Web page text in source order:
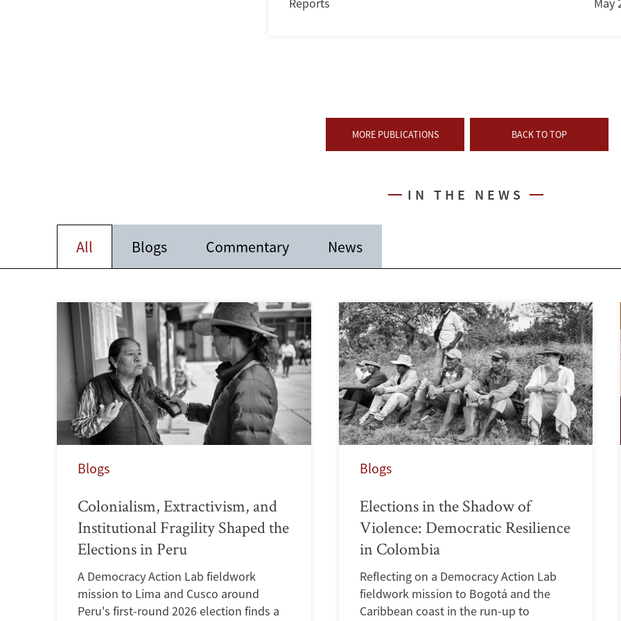
MORE PUBLICATIONS BACK TO TOP
IN THE NEWS
All Blogs Commentary News
Blogs
Colonialism, Extractivism, and
Institutional Fragility Shaped the
Elections in Peru
A Democracy Action Lab fieldwork
mission to Lima and Cusco around
Peru's first-round 2026 election finds a
Blogs
Elections in the Shadow of
Violence: Democratic Resilience
in Colombia
Reflecting on a Democracy Action Lab
fieldwork mission to Bogotá and the
Caribbean coast in the run-up to